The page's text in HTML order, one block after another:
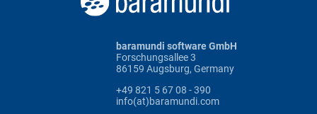
baramundi software GmbH
Forschungsallee 3
86159 Augsburg, Germany
+49 821 5 67 08 - 390
info(at)baramundi.com